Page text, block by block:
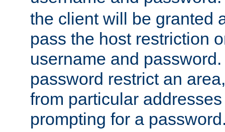
the client will be granted
pass the host restriction
username and
password restrict an
from particular
prompting for a